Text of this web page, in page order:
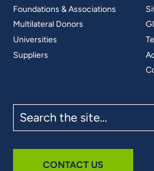
Foundations & Associations
Multilateral Donors
Universities
Suppliers
the
site
CONTACT US